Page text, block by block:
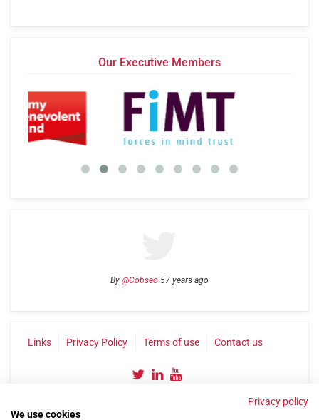
Our Executive Members
By @Cobseo 57 years ago
Links Privacy Policy Terms of use Contact us
Privacy policy
We use cookies